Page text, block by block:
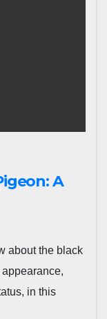
A
about the black
in this